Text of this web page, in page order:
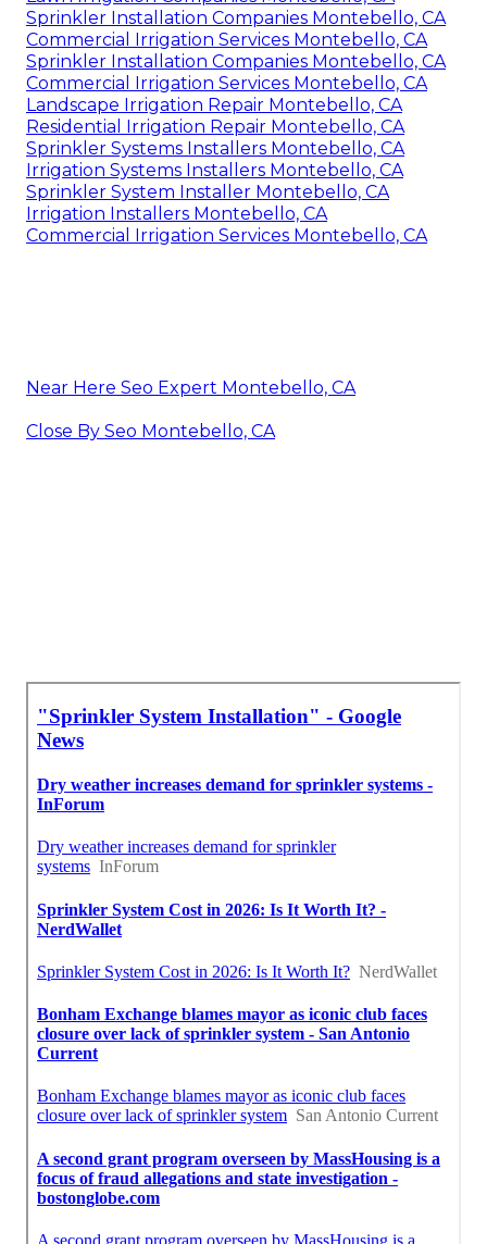
Sprinkler Installation Companies Montebello, CA
Commercial Irrigation Services Montebello, CA
Sprinkler Installation Companies Montebello, CA
Commercial Irrigation Services Montebello, CA
Landscape Irrigation Repair Montebello, CA
Residential Irrigation Repair Montebello, CA
Sprinkler Systems Installers Montebello, CA
Irrigation Systems Installers Montebello, CA
Sprinkler System Installer Montebello, CA
Irrigation Installers Montebello, CA
Commercial Irrigation Services Montebello, CA
Near Here Seo Expert Montebello, CA
Close By Seo Montebello, CA